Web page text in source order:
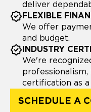
deliver
FLEXIBLE
We offer
and budget.
INDUSTRY
We're
certification as
SCHEDULE A